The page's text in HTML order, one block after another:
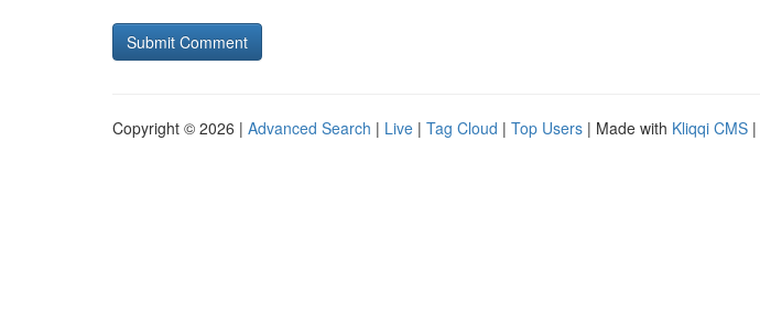
Copyright © 2026 | Advanced Search | Live | Tag Cloud | Top Users | Made with Kliqqi CMS |